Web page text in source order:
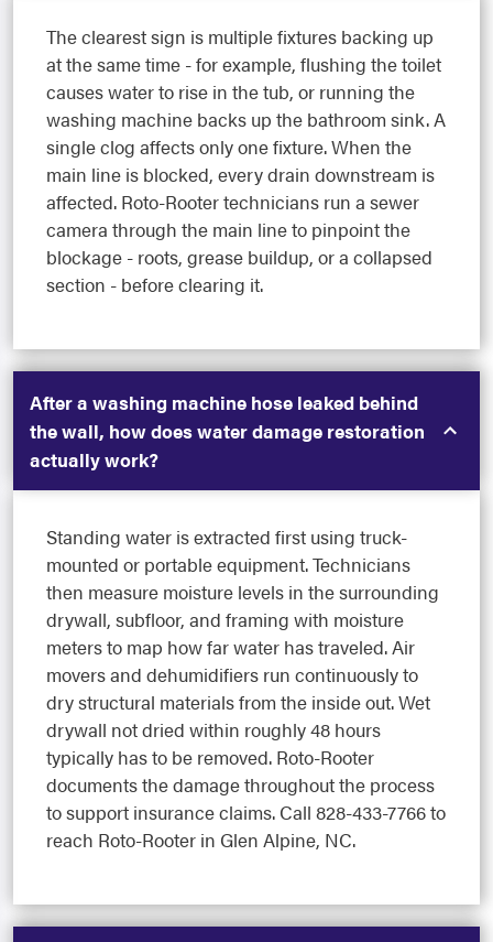
The clearest sign is multiple fixtures backing up
at the same time - for example, flushing the toilet
causes water to rise in the tub, or running the
washing machine backs up the bathroom sink. A
single clog affects only one fixture. When the
main line is blocked, every drain downstream is
affected. Roto-Rooter technicians run a sewer
camera through the main line to pinpoint the
blockage - roots, grease buildup, or a collapsed
section - before clearing it.
After a washing machine hose leaked behind
the wall, how does water damage restoration
actually work?
Standing water is extracted first using truck-
mounted or portable equipment. Technicians
then measure moisture levels in the surrounding
drywall, subfloor, and framing with moisture
meters to map how far water has traveled. Air
movers and dehumidifiers run continuously to
dry structural materials from the inside out. Wet
drywall not dried within roughly 48 hours
typically has to be removed. Roto-Rooter
documents the damage throughout the process
to support insurance claims. Call 828-433-7766 to
reach Roto-Rooter in Glen Alpine, NC.